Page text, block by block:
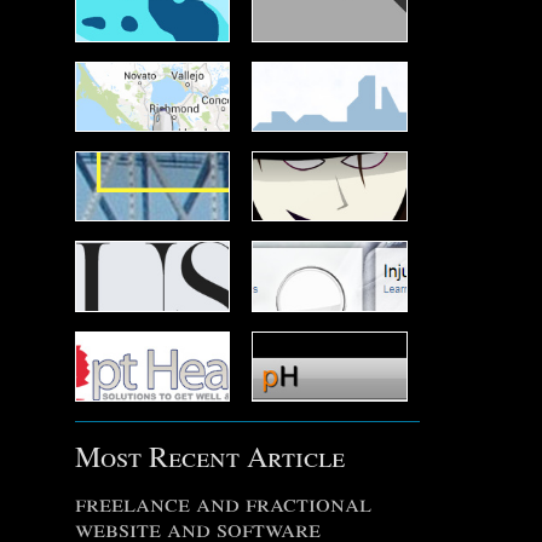
Most Recent Article
freelance and fractional
website and software